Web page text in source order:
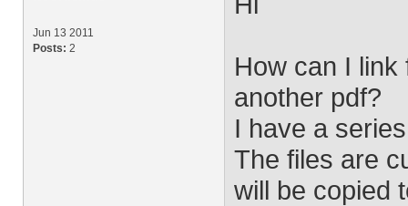
Jun 13 2011
Posts: 2
How can I
another pdf?
I have a
The files are
will be copied